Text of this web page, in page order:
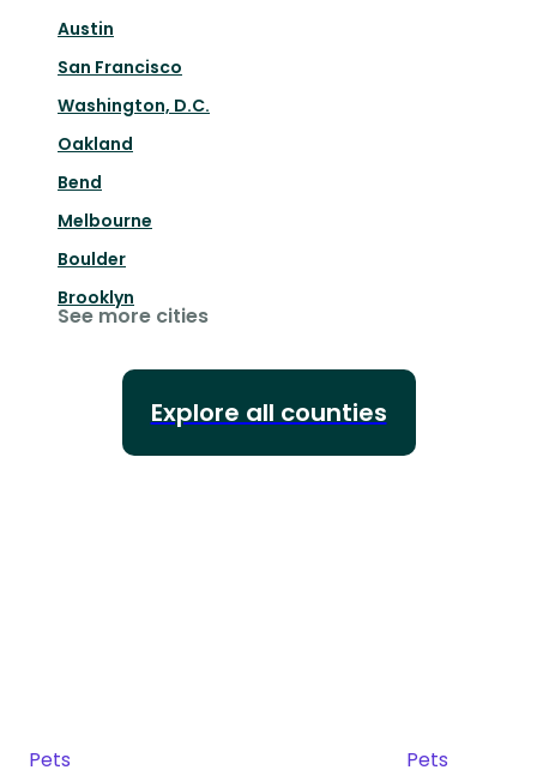
Austin
San Francisco
Washington, D.C.
Oakland
Bend
Melbourne
Boulder
Brooklyn
See more cities
Explore all counties
Pets Pets